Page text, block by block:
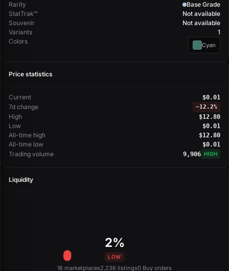
Rarity
Base Grade
StatTrak™
Not available
Souvenir
Not available
Variants
1
Colors
Cyan
Price statistics
Current $0.01
7d change −12.2%
High $12.80
Low $0.01
All-time high $12.80
All-time low $0.01
Trading volume 9,906 HIGH
Liquidity
2%
LOW
16 marketplaces2,236 listings0 Buy orders